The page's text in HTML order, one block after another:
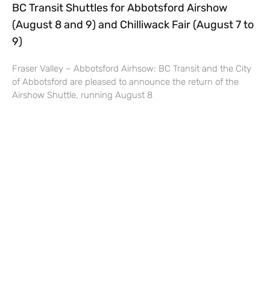
BC Transit Shuttles for Abbotsford Airshow
(August 8 and 9) and Chilliwack Fair (August 7 to
9)
Fraser Valley – Abbotsford Airhsow: BC Transit and the City
of Abbotsford are pleased to announce the return of the
Airshow Shuttle, running August 8